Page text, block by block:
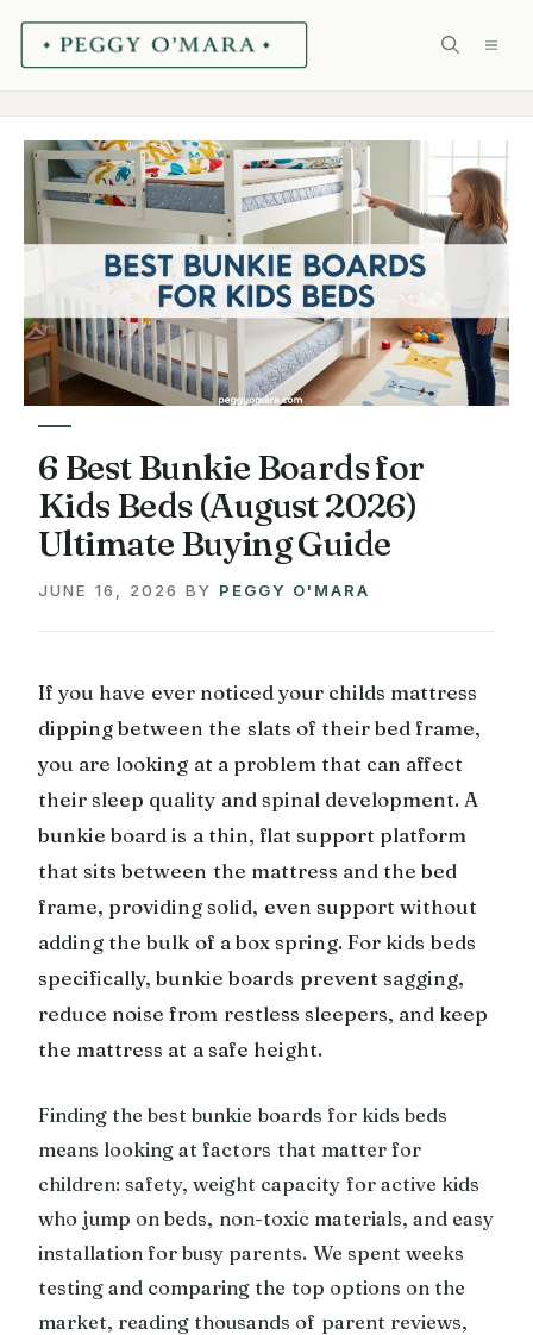
Skip
6 Best Bunkie Boards for
Kids Beds (August 2026)
Ultimate Buying Guide
JUNE 16, 2026 BY PEGGY O'MARA
If you have ever noticed your childs mattress
dipping between the slats of their bed frame,
you are looking at a problem that can affect
their sleep quality and spinal development. A
bunkie board is a thin, flat support platform
that sits between the mattress and the bed
frame, providing solid, even support without
adding the bulk of a box spring. For kids beds
specifically, bunkie boards prevent sagging,
reduce noise from restless sleepers, and keep
the mattress at a safe height.
Finding the best bunkie boards for kids beds
means looking at factors that matter for
children: safety, weight capacity for active kids
who jump on beds, non-toxic materials, and easy
installation for busy parents. We spent weeks
testing and comparing the top options on the
market, reading thousands of parent reviews,